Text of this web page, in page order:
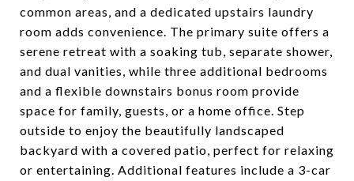
common areas, and a dedicated upstairs laundry
room adds convenience. The primary suite offers a
serene retreat with a soaking tub, separate shower,
and dual vanities, while three additional bedrooms
and a flexible downstairs bonus room provide
space for family, guests, or a home office. Step
outside to enjoy the beautifully landscaped
backyard with a covered patio, perfect for relaxing
or entertaining. Additional features include a 3-car